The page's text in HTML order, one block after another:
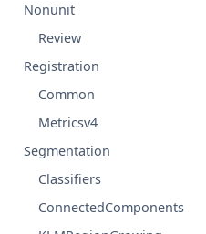
Nonunit
Review
Registration
Common
Metricsv4
Segmentation
Classifiers
ConnectedComponents